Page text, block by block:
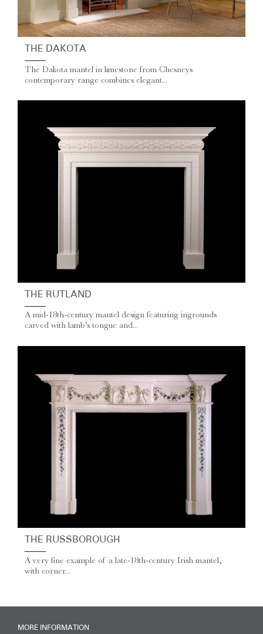
THE DAKOTA
The Dakota mantel in limestone from Chesneys
contemporary range combines elegant...
THE RUTLAND
A mid‑18th‑century mantel design featuring ingrounds
carved with lamb’s tongue and...
THE RUSSBOROUGH
A very fine example of a late‑18th‑century Irish mantel,
with corner...
MORE INFORMATION